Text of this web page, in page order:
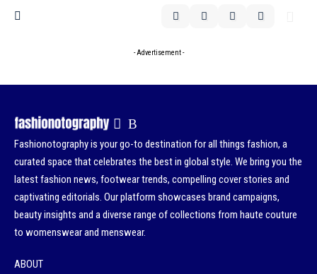
- Advertisement -
Fashionotography is your go-to destination for all things fashion, a
curated space that celebrates the best in global style. We bring you the
latest fashion news, footwear trends, compelling cover stories and
captivating editorials. Our platform showcases brand campaigns,
beauty insights and a diverse range of collections from haute couture
to womenswear and menswear.
ABOUT